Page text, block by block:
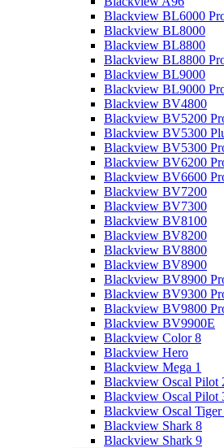
Blackview BL6000
Blackview BL8000
Blackview BL8800
Blackview BL8800
Blackview BL9000
Blackview BL9000
Blackview BV4800
Blackview BV5200
Blackview BV5300
Blackview BV5300
Blackview BV6200
Blackview BV6600
Blackview BV7200
Blackview BV7300
Blackview BV8100
Blackview BV8200
Blackview BV8800
Blackview BV8900
Blackview BV8900
Blackview BV9300
Blackview BV9800
Blackview BV9900E
Blackview Color 8
Blackview Hero
Blackview Mega 1
Blackview Oscal Pilot
Blackview Oscal Pilot
Blackview Oscal Tiger
Blackview Shark 8
Blackview Shark 9